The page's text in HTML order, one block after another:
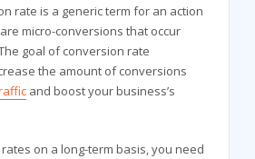
rate is a generic term for an action
micro-conversions that occur
goal of conversion rate
the amount of conversions
and boost your business’s
on a long-term basis, you need